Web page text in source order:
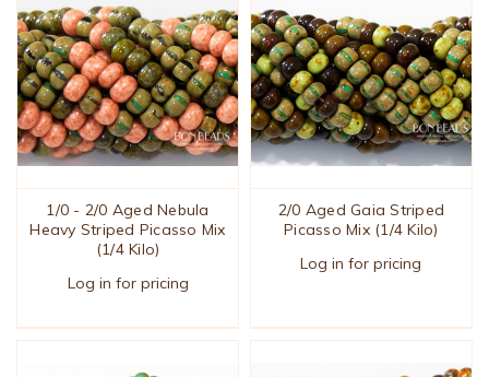
1/0 - 2/0 Aged Nebula
Heavy Striped Picasso Mix
(1/4 Kilo)
Log in for pricing
2/0 Aged Gaia Striped
Picasso Mix (1/4 Kilo)
Log in for pricing